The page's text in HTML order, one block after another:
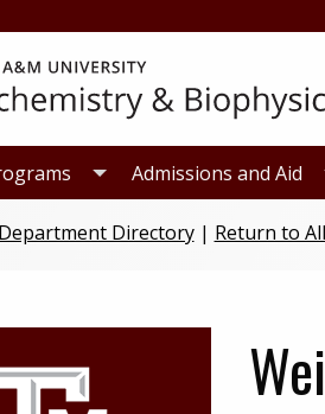
Admissions and Aid
Directory| Return to